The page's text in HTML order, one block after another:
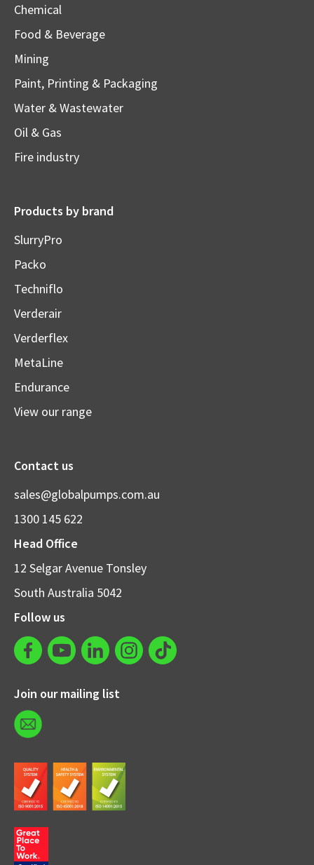
Chemical
Food & Beverage
Mining
Paint, Printing & Packaging
Water & Wastewater
Oil & Gas
Fire industry
Products by brand
SlurryPro
Packo
Techniflo
Verderair
Verderflex
MetaLine
Endurance
View our range
Contact us
sales@globalpumps.com.au
1300 145 622
Head Office
12 Selgar Avenue Tonsley
South Australia 5042
Follow us
Join our mailing list